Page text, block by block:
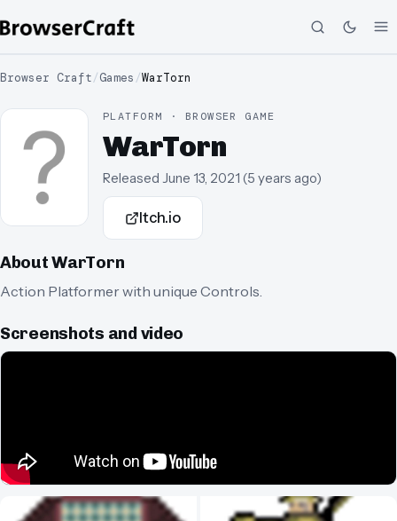
Browser Craft/Games /WarTorn
PLATFORM · BROWSER GAME
WarTorn
Released June 13, 2021 (5 years ago)
Itch.io
AboutWarTorn
Action Platformer with unique Controls.
Screenshots and video